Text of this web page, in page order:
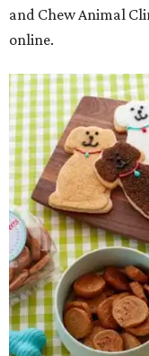
and Chew Animal
online.